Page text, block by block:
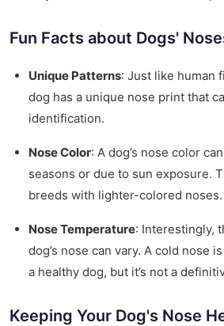
Fun Facts about Dogs'
Unique Patterns: Just like human
dog has a unique nose print that
identification.
Nose Color: A dog’s nose color
seasons or due to sun exposure.
breeds with lighter-colored noses.
Nose Temperature: Interestingly,
dog’s nose can vary. A cold nose
a healthy dog, but it’s not a
Keeping Your Dog's Nose